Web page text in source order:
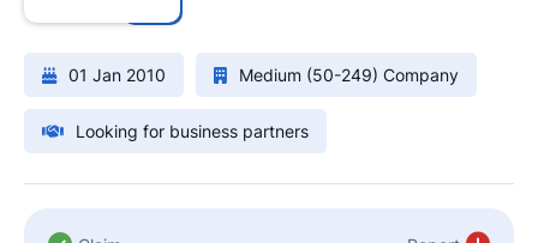
01 Jan 2010 Medium (50-249) Company
Looking for business partners